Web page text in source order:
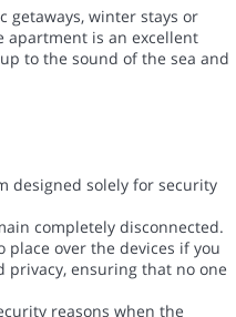
getaways, winter stays or
apartment is an excellent
to the sound of the sea and
designed solely for security
completely disconnected.
place over the devices if you
privacy, ensuring that no one
reasons when the